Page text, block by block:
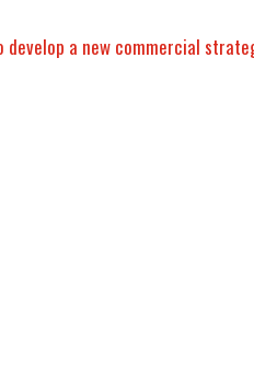
develop a new commercial